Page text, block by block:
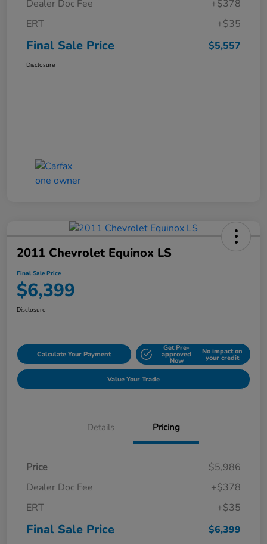
Dealer Doc Fee
+$378
ERT
+$35
Final Sale Price $5,557
Disclosure
2011 Chevrolet Equinox LS
Final Sale Price
$6,399
Disclosure
Calculate Your Payment
Get Pre-
approved
Now
No impact on
your credit
Value Your Trade
Details Pricing
Price
$5,986
Dealer Doc Fee
+$378
ERT
+$35
Final Sale Price $6,399